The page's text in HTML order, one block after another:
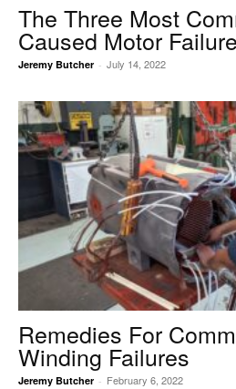
The Three Most
Caused Motor
Jeremy Butcher - July 14, 2022
Remedies For
Winding Failures
Jeremy Butcher - February 6, 2022